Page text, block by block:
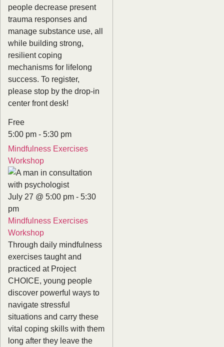
people decrease present
trauma responses and
manage substance use, all
while building strong,
resilient coping
mechanisms for lifelong
success. To register,
please stop by the drop-in
center front desk!
Free
5:00 pm - 5:30 pm
Mindfulness Exercises
Workshop
July 27 @ 5:00 pm - 5:30
pm
Mindfulness Exercises
Workshop
Through daily mindfulness
exercises taught and
practiced at Project
CHOICE, young people
discover powerful ways to
navigate stressful
situations and carry these
vital coping skills with them
long after they leave the